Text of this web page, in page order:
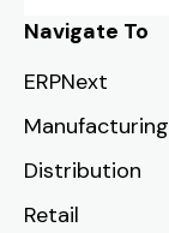
Navigate To
ERPNext
Manufacturing
Distribution
Retail